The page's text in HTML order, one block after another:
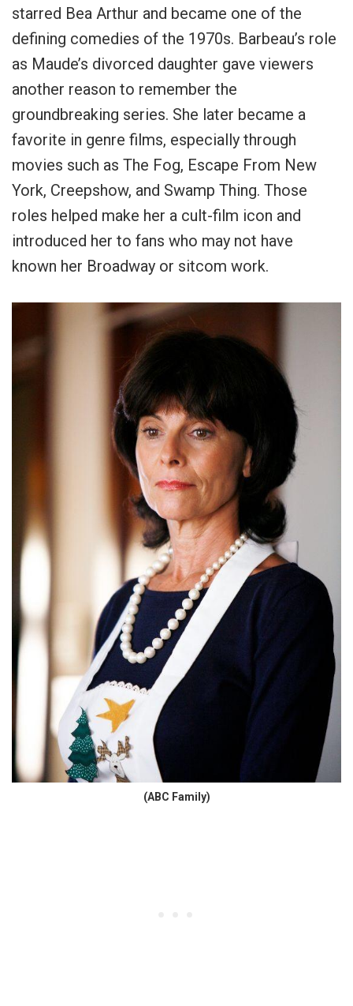
starred Bea Arthur and became one of the
defining comedies of the 1970s. Barbeau’s role
as Maude’s divorced daughter gave viewers
another reason to remember the
groundbreaking series. She later became a
favorite in genre films, especially through
movies such as The Fog, Escape From New
York, Creepshow, and Swamp Thing. Those
roles helped make her a cult-film icon and
introduced her to fans who may not have
known her Broadway or sitcom work.
(ABC Family)